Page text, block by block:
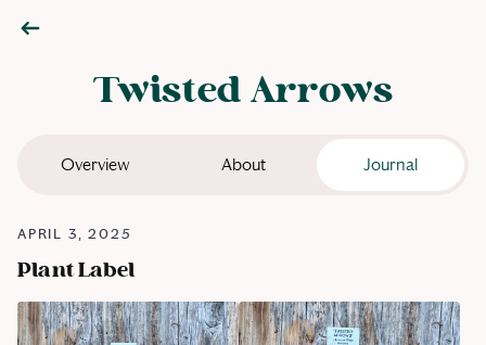
Twisted Arrows
Overview About Journal
APRIL 3, 2025
Plant Label